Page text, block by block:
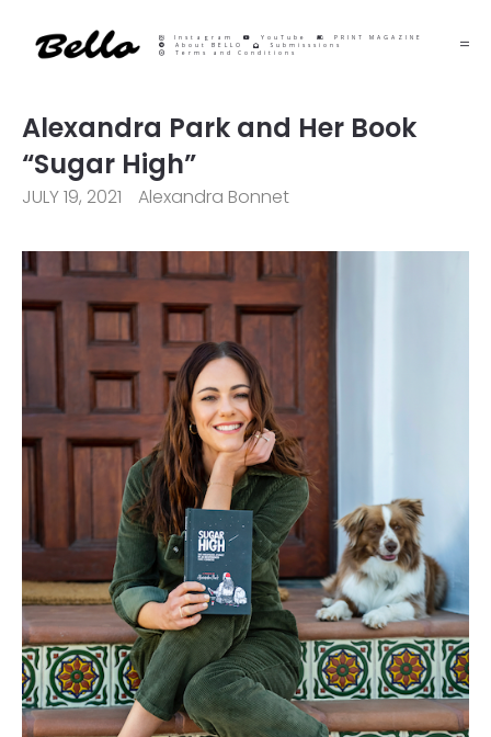
Instagram YouTube
PRINT MAGAZINE
About BELLO
Submisssions
Terms and Conditions
Alexandra Park and Her Book
“Sugar High”
JULY 19, 2021 Alexandra Bonnet